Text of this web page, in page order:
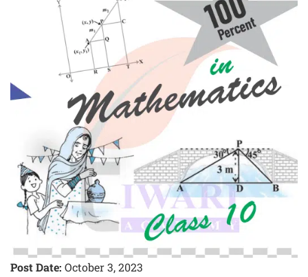
Post Date: October 3, 2023